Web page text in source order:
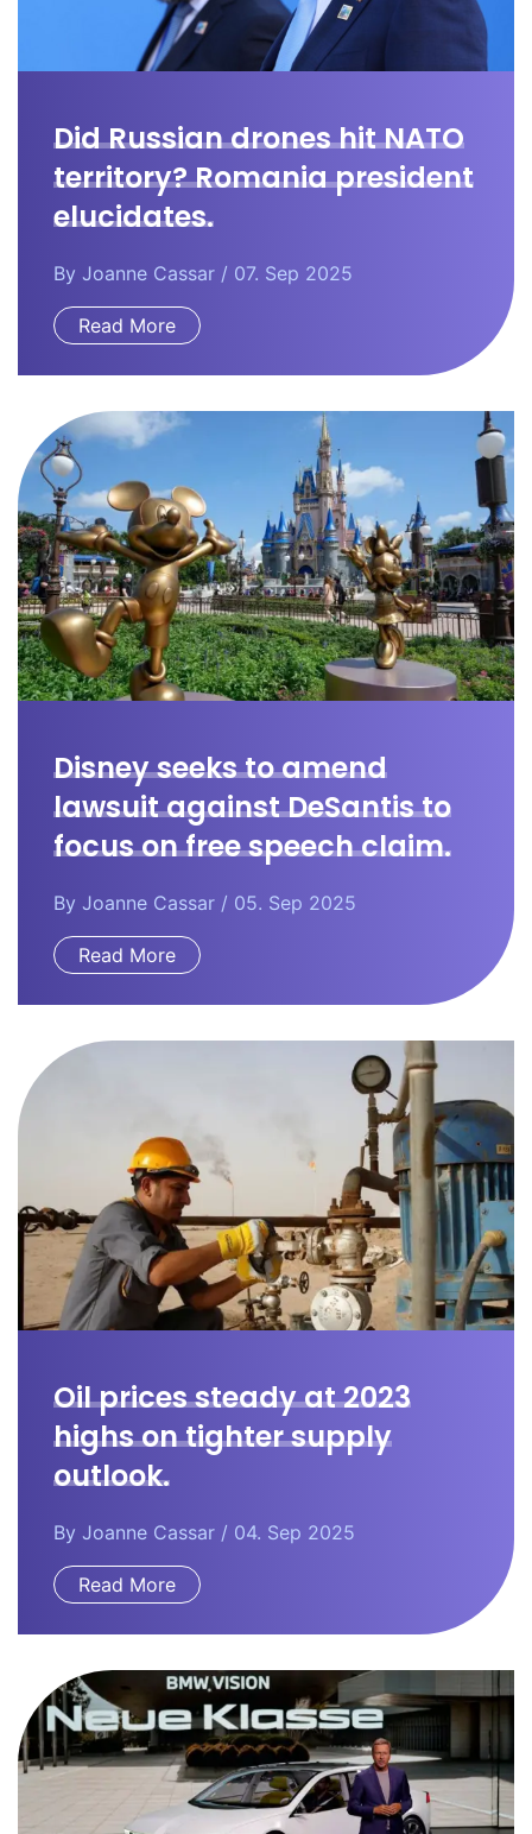
Did Russian drones hit NATO
territory? Romania president
elucidates.
By Joanne Cassar / 07. Sep 2025
Read More
Disney seeks to amend
lawsuit against DeSantis to
focus on free speech claim.
By Joanne Cassar / 05. Sep 2025
Read More
Oil prices steady at 2023
highs on tighter supply
outlook.
By Joanne Cassar / 04. Sep 2025
Read More